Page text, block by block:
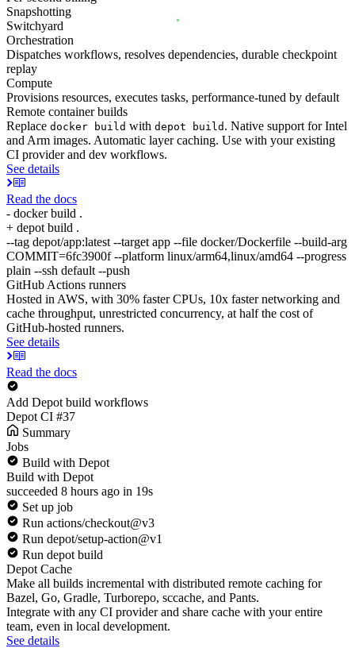
Snapshotting
Switchyard
Orchestration
Dispatches workflows, resolves dependencies, durable checkpoint
replay
Compute
Provisions resources, executes tasks, performance-tuned by default
Remote container builds
Replace docker build with depot build . Native support for Intel
and Arm images. Automatic layer caching. Use with your existing
CI provider and dev workflows.
See details
Read the docs
- docker build .
+ depot build .
--tag depot/app:latest --target app --file docker/Dockerfile --build-arg
COMMIT=6fc3900f --platform linux/arm64,linux/amd64 --progress
plain --ssh default --push
GitHub Actions runners
Hosted in AWS, with 30% faster CPUs, 10x faster networking and
cache throughput, unrestricted concurrency, at half the cost of
GitHub-hosted runners.
See details
Read the docs
Add Depot build workflows
Depot CI #37
Summary
Jobs
Build with Depot
Build with Depot
succeeded 8 hours ago in 19s
Set up job
Run actions/checkout@v3
Run depot/setup-action@v1
Run depot build
Depot Cache
Make all builds incremental with distributed remote caching for
Bazel, Go, Gradle, Turborepo, sccache, and Pants.
Integrate with any CI provider and share cache with your entire
team, even in local development.
See details